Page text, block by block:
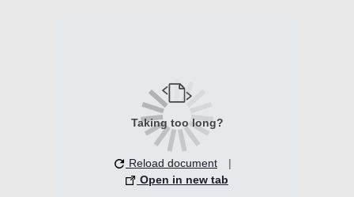
Taking too long?
Reload document
|
Open in new tab